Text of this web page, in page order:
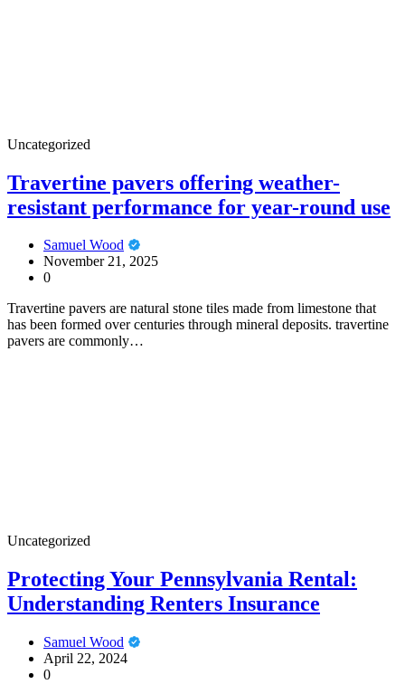
Uncategorized
Travertine pavers offering weather-
resistant performance for year-round use
Samuel Wood
November 21, 2025
0
Travertine pavers are natural stone tiles made from limestone that
has been formed over centuries through mineral deposits. travertine
pavers are commonly…
Uncategorized
Protecting Your Pennsylvania Rental:
Understanding Renters Insurance
Samuel Wood
April 22, 2024
0